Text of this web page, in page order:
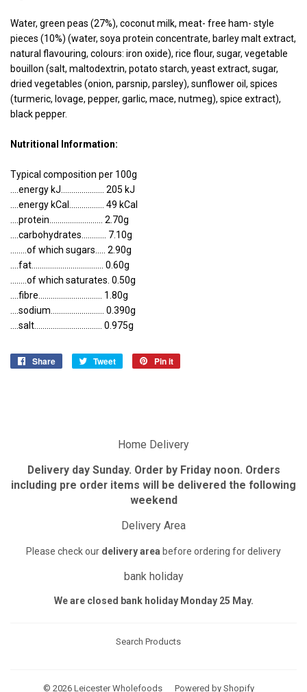
Water, green peas (27%), coconut milk, meat- free ham- style
pieces (10%) (water, soya protein concentrate, barley malt extract,
natural flavouring, colours: iron oxide), rice flour, sugar, vegetable
bouillon (salt, maltodextrin, potato starch, yeast extract, sugar,
dried vegetables (onion, parsnip, parsley), sunflower oil, spices
(turmeric, lovage, pepper, garlic, mace, nutmeg), spice extract),
black pepper.
Nutritional Information:
Typical composition per 100g
....energy kJ..................... 205 kJ
....energy kCal................. 49 kCal
....protein.......................... 2.70g
....carbohydrates............ 7.10g
........of which sugars..... 2.90g
....fat................................... 0.60g
........of which saturates. 0.50g
....fibre............................... 1.80g
....sodium.......................... 0.390g
....salt................................. 0.975g
Share
Share
Tweet
Tweet
Pin it
Home Delivery
Delivery day Sunday. Order by Friday noon. Orders
including pre order items will be delivered the following
weekend
Delivery Area
Please check our delivery area before ordering for delivery
bank holiday
We are closed bank holiday Monday 25 May.
Search Products
© 2026 Leicester Wholefoods Powered by Shopify